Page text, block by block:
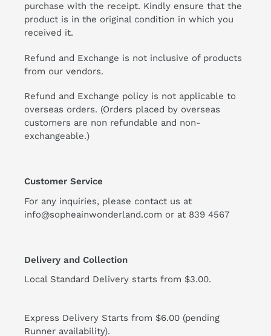
purchase with the receipt. Kindly ensure that the
product is in the original condition in which you
received it.
Refund and Exchange is not inclusive of products
from our vendors.
Refund and Exchange policy is not applicable to
overseas orders. (Orders placed by overseas
customers are non refundable and non-
exchangeable.)
Customer Service
For any inquiries, please contact us at
info@sopheainwonderland.com or at 839 4567
Delivery and Collection
Local Standard Delivery starts from $3.00.
Express Delivery Starts from $6.00 (pending
Runner availability).